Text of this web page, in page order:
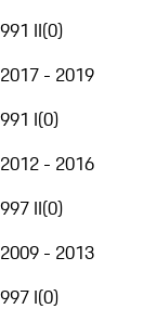
991 II(0)
2017 - 2019
991 I(0)
2012 - 2016
997 II(0)
2009 - 2013
997 I(0)